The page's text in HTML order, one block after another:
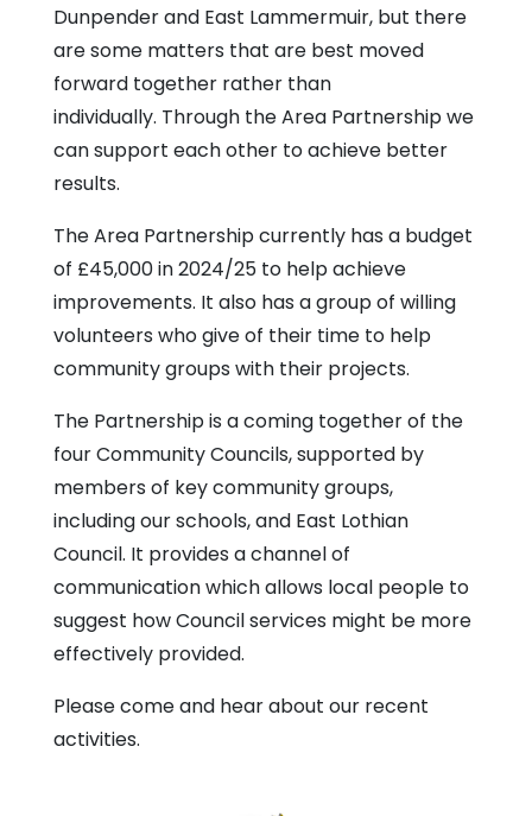
Dunpender and East Lammermuir, but there
are some matters that are best moved
forward together rather than
individually. Through the Area Partnership we
can support each other to achieve better
results.
The Area Partnership currently has a budget
of £45,000 in 2024/25 to help achieve
improvements. It also has a group of willing
volunteers who give of their time to help
community groups with their projects.
The Partnership is a coming together of the
four Community Councils, supported by
members of key community groups,
including our schools, and East Lothian
Council. It provides a channel of
communication which allows local people to
suggest how Council services might be more
effectively provided.
Please come and hear about our recent
activities.